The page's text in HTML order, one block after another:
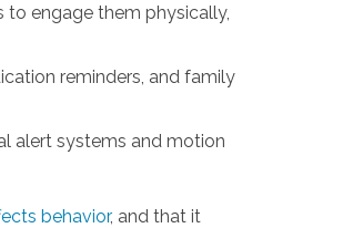
to engage them physically,
reminders, and family
alert systems and motion
behavior, and that it